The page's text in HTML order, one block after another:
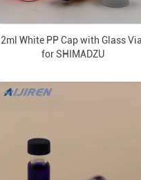
2ml White PP Cap with Glass Vial
for SHIMADZU